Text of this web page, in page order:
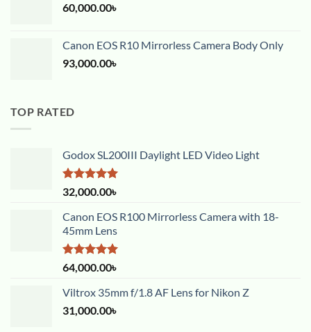
60,000.00৳
Canon EOS R10 Mirrorless Camera Body Only
93,000.00৳
TOP RATED
Godox SL200III Daylight LED Video Light
Rated5.00
out of 5
32,000.00৳
Canon EOS R100 Mirrorless Camera with 18-
45mm Lens
Rated5.00
out of 5
64,000.00৳
Viltrox 35mm f/1.8 AF Lens for Nikon Z
31,000.00৳